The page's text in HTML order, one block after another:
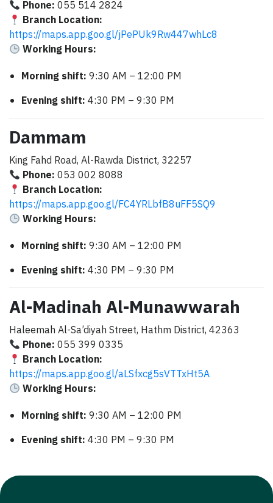
Phone: 055 514 2824
Branch Location:
https://maps.app.goo.gl/jPePUk9Rw447whLc8
Working Hours:
Morning shift: 9:30 AM – 12:00 PM
Evening shift: 4:30 PM – 9:30 PM
Dammam
King Fahd Road, Al-Rawda District, 32257
Phone: 053 002 8088
Branch Location:
https://maps.app.goo.gl/FC4YRLbfB8uFF5SQ9
Working Hours:
Morning shift: 9:30 AM – 12:00 PM
Evening shift: 4:30 PM – 9:30 PM
Al-Madinah Al-Munawwarah
Haleemah Al-Sa’diyah Street, Hathm District, 42363
Phone: 055 399 0335
Branch Location:
https://maps.app.goo.gl/aLSfxcg5sVTTxHt5A
Working Hours:
Morning shift: 9:30 AM – 12:00 PM
Evening shift: 4:30 PM – 9:30 PM